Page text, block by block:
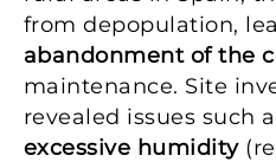
from depopulation,
abandonment of the
maintenance. Site
revealed issues such
excessive humidity